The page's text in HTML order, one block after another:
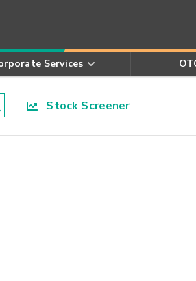
Services
Stock Screener